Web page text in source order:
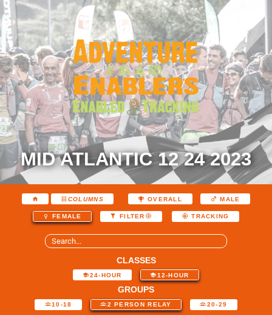
MID ATLANTIC 12 24 2023
COLUMNS OVERALL MALE
FEMALE FILTER TRACKING
CLASSES
24-HOUR 12-HOUR
GROUPS
10-18 2 PERSON RELAY 20-29